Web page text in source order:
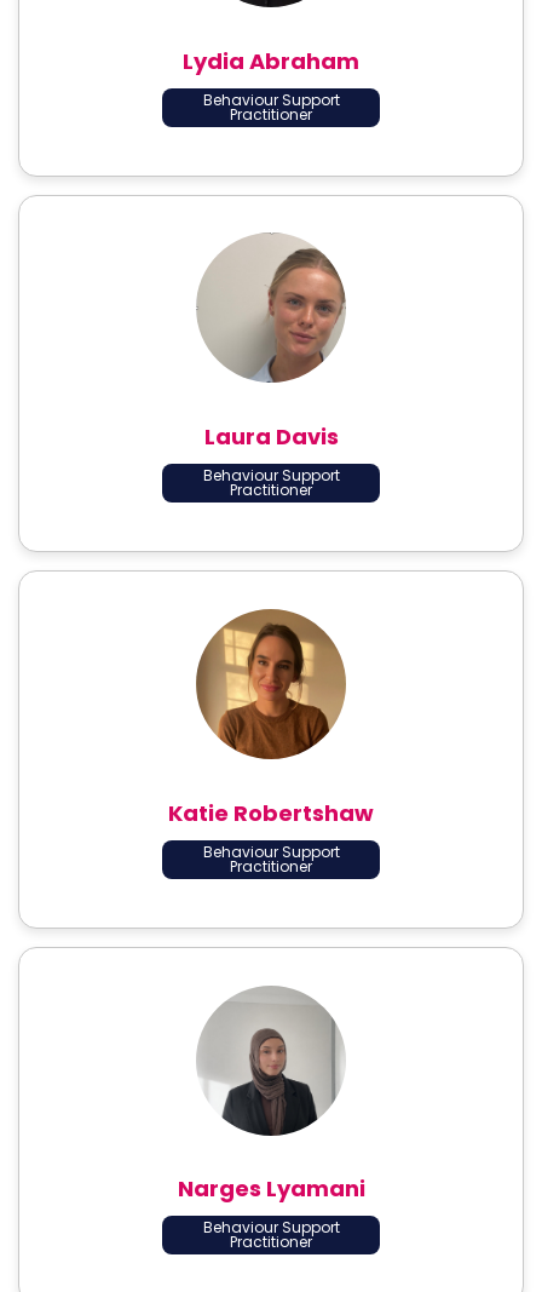
Lydia Abraham
Behaviour Support
Practitioner
Laura Davis
Behaviour Support
Practitioner
Katie Robertshaw
Behaviour Support
Practitioner
Narges Lyamani
Behaviour Support
Practitioner